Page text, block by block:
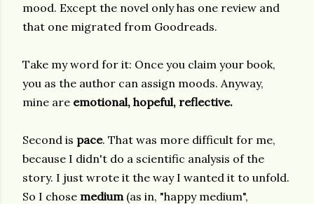
mood. Except the novel only has one review and
that one migrated from Goodreads.
Take my word for it: Once you claim your book,
you as the author can assign moods. Anyway,
mine are emotional, hopeful, reflective.
Second is pace. That was more difficult for me,
because I didn't do a scientific analysis of the
story. I just wrote it the way I wanted it to unfold.
So I chose medium(as in, "happy medium",